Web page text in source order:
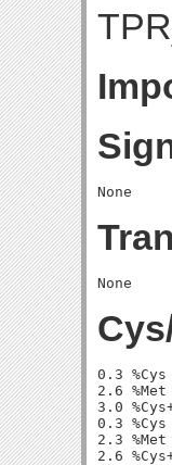
0.3
2.6
3.0
0.3
2.3